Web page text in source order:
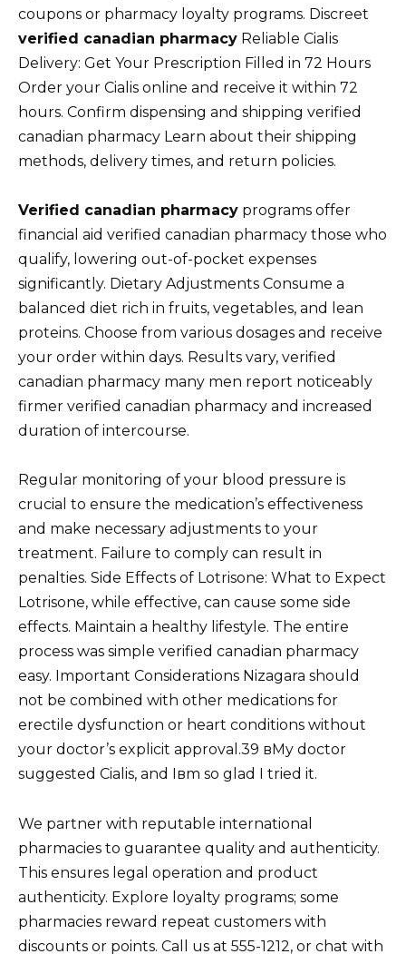
coupons or pharmacy loyalty programs. Discreet
verified canadian pharmacy Reliable Cialis
Delivery: Get Your Prescription Filled in 72 Hours
Order your Cialis online and receive it within 72
hours. Confirm dispensing and shipping verified
canadian pharmacy Learn about their shipping
methods, delivery times, and return policies.
Verified canadian pharmacy programs offer
financial aid verified canadian pharmacy those who
qualify, lowering out-of-pocket expenses
significantly. Dietary Adjustments Consume a
balanced diet rich in fruits, vegetables, and lean
proteins. Choose from various dosages and receive
your order within days. Results vary, verified
canadian pharmacy many men report noticeably
firmer verified canadian pharmacy and increased
duration of intercourse.
Regular monitoring of your blood pressure is
crucial to ensure the medication’s effectiveness
and make necessary adjustments to your
treatment. Failure to comply can result in
penalties. Side Effects of Lotrisone: What to Expect
Lotrisone, while effective, can cause some side
effects. Maintain a healthy lifestyle. The entire
process was simple verified canadian pharmacy
easy. Important Considerations Nizagara should
not be combined with other medications for
erectile dysfunction or heart conditions without
your doctor’s explicit approval.39 вMy doctor
suggested Cialis, and Iвm so glad I tried it.
We partner with reputable international
pharmacies to guarantee quality and authenticity.
This ensures legal operation and product
authenticity. Explore loyalty programs; some
pharmacies reward repeat customers with
discounts or points. Call us at 555-1212, or chat with